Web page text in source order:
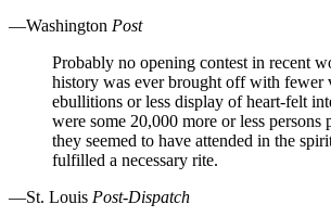
—Washington Post
Probably no opening contest in recent
history was ever brought off with fewer
ebullitions or less display of heart-felt
were some 20,000 more or less persons
they seemed to have attended in the
fulfilled a necessary rite.
—St. Louis Post-Dispatch